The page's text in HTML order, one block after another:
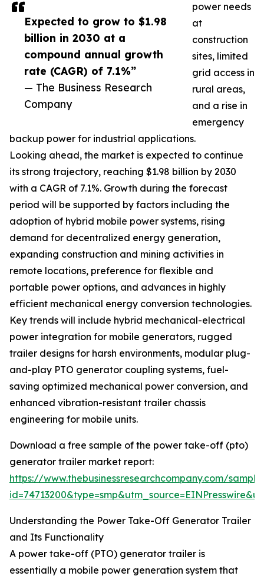
Expected to grow to $1.98
billion in 2030 at a
compound annual growth
rate (CAGR) of 7.1%”
— The Business Research
Company
power needs
at
construction
sites, limited
grid access in
rural areas,
and a rise in
emergency
backup power for industrial applications.
Looking ahead, the market is expected to continue
its strong trajectory, reaching $1.98 billion by 2030
with a CAGR of 7.1%. Growth during the forecast
period will be supported by factors including the
adoption of hybrid mobile power systems, rising
demand for decentralized energy generation,
expanding construction and mining activities in
remote locations, preference for flexible and
portable power options, and advances in highly
efficient mechanical energy conversion technologies.
Key trends will include hybrid mechanical-electrical
power integration for mobile generators, rugged
trailer designs for harsh environments, modular plug-
and-play PTO generator coupling systems, fuel-
saving optimized mechanical power conversion, and
enhanced vibration-resistant trailer chassis
engineering for mobile units.
Download a free sample of the power take-off (pto)
generator trailer market report:
https://www.thebusinessresearchcompany.com/
Understanding the Power Take-Off Generator Trailer
and Its Functionality
A power take-off (PTO) generator trailer is
essentially a mobile power generation system that